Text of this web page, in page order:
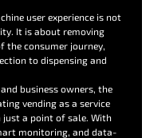
user experience is not
It is about removing
the consumer journey,
to dispensing and
business owners, the
vending as a service
just a point of sale. With
monitoring, and data-